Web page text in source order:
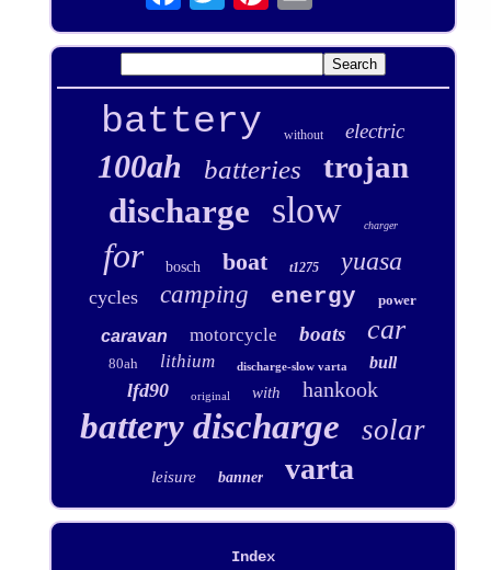
battery without electric
100ah batteries trojan
discharge slow charger
for bosch boat t1275 yuasa
cycles camping energy power
caravan motorcycle boats car
80ah lithium discharge-slow varta bull
lfd90 original with hankook
battery discharge solar
leisure banner varta
Index